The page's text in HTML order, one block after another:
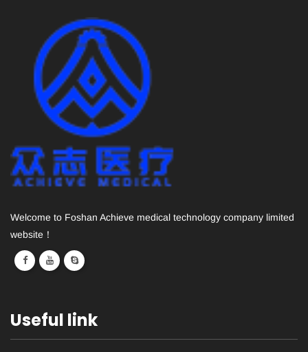
Welcome to Foshan Achieve medical technology company limited
website！
Useful link